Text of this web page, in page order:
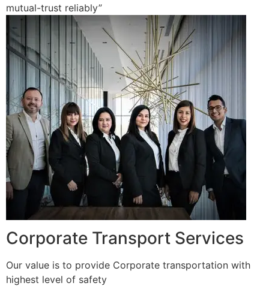
mutual-trust reliably”
Corporate Transport Services
Our value is to provide Corporate transportation with
highest level of safety